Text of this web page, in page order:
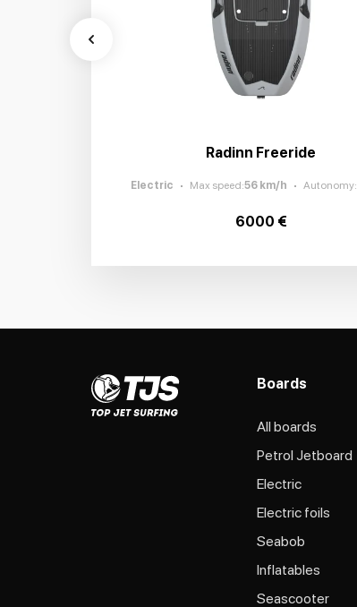
Radinn Freeride
Electric Max speed:56 km/h Autonomy:
6000 €
Boards
All boards
Petrol Jetboard
Electric
Electric foils
Seabob
Inflatables
Seascooter